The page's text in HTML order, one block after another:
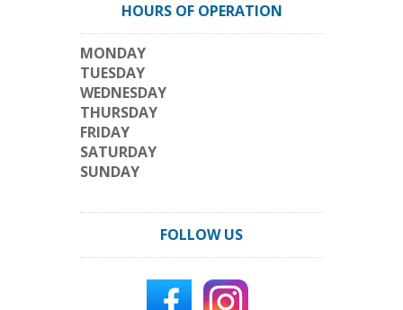
HOURS OF OPERATION
MONDAY
TUESDAY
WEDNESDAY
THURSDAY
FRIDAY
SATURDAY
SUNDAY
FOLLOW US